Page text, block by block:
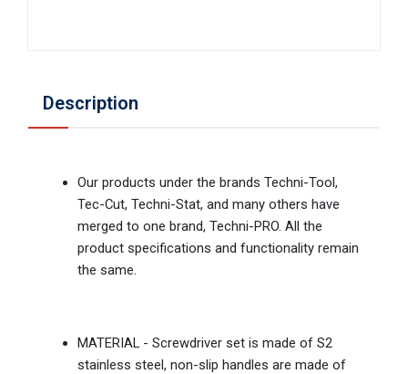
Description
Our products under the brands Techni-Tool,
Tec-Cut, Techni-Stat, and many others have
merged to one brand, Techni-PRO. All the
product specifications and functionality remain
the same.
MATERIAL - Screwdriver set is made of S2
stainless steel, non-slip handles are made of